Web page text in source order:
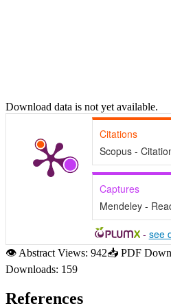
Download data is not yet available.
Citations
Scopus -
Captures
Mendeley -
- see
👁 Abstract Views: 942📥 PDF
Downloads: 159
References